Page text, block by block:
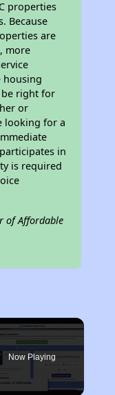
properties
Because
are
more
housing
right for
or
looking for a
in
is required
of Affordable
Now Playing